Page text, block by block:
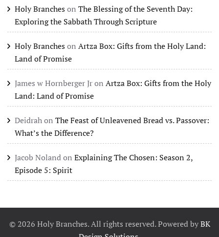
Holy Brancheson The Blessing of the Seventh Day:
Exploring the Sabbath Through Scripture
Holy Brancheson Artza Box: Gifts from the Holy Land:
Land of Promise
James w Hornberger Jron Artza Box: Gifts from the Holy
Land: Land of Promise
Deidrahon The Feast of Unleavened Bread vs. Passover:
What’s the Difference?
Jacob Nolandon Explaining The Chosen: Season 2,
Episode 5: Spirit
© 2026 Holy Branches. All rights reserved. Powered byBK